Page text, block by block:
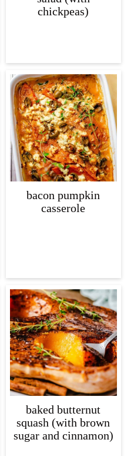
chickpeas)
bacon pumpkin
casserole
baked butternut
squash (with brown
sugar and cinnamon)